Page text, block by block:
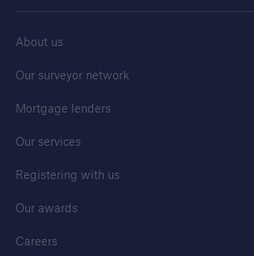
About us
Our surveyor network
Mortgage lenders
Our services
Registering with us
Our awards
Careers
Home
Services
Building Control
Go to page
Premier Guarantee Building Control
Building Control Regulatory Guidance
Building Safety Levy Calculator